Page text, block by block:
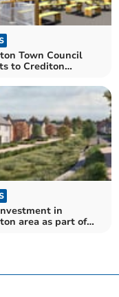
Town Council
to Crediton
in
area as part of